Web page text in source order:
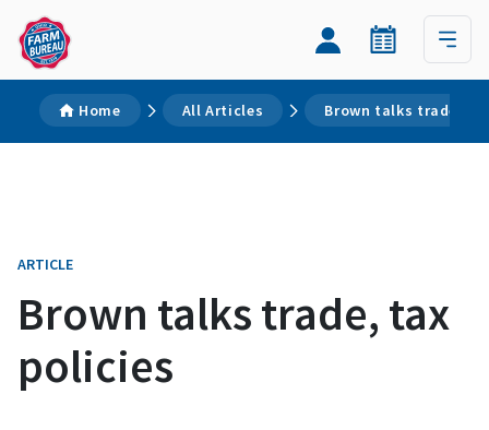
Home All Articles Brown talks trade,
ARTICLE
Brown talks trade, tax
policies